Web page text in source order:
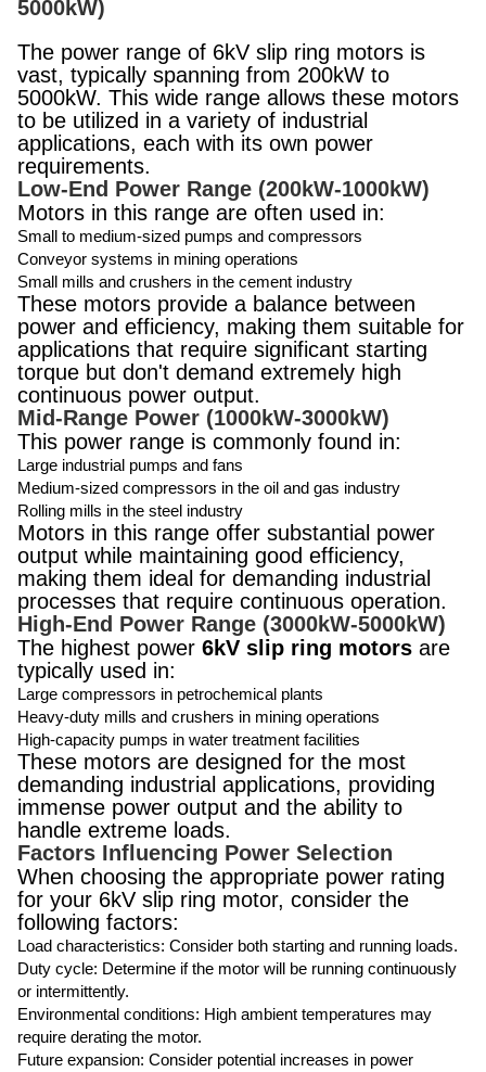
5000kW)
The power range of 6kV slip ring motors is
vast, typically spanning from 200kW to
5000kW. This wide range allows these motors
to be utilized in a variety of industrial
applications, each with its own power
requirements.
Low-End Power Range (200kW-1000kW)
Motors in this range are often used in:
Small to medium-sized pumps and compressors
Conveyor systems in mining operations
Small mills and crushers in the cement industry
These motors provide a balance between
power and efficiency, making them suitable for
applications that require significant starting
torque but don't demand extremely high
continuous power output.
Mid-Range Power (1000kW-3000kW)
This power range is commonly found in:
Large industrial pumps and fans
Medium-sized compressors in the oil and gas industry
Rolling mills in the steel industry
Motors in this range offer substantial power
output while maintaining good efficiency,
making them ideal for demanding industrial
processes that require continuous operation.
High-End Power Range (3000kW-5000kW)
The highest power 6kV slip ring motors are
typically used in:
Large compressors in petrochemical plants
Heavy-duty mills and crushers in mining operations
High-capacity pumps in water treatment facilities
These motors are designed for the most
demanding industrial applications, providing
immense power output and the ability to
handle extreme loads.
Factors Influencing Power Selection
When choosing the appropriate power rating
for your 6kV slip ring motor, consider the
following factors:
Load characteristics: Consider both starting and running loads.
Duty cycle: Determine if the motor will be running continuously
or intermittently.
Environmental conditions: High ambient temperatures may
require derating the motor.
Future expansion: Consider potential increases in power